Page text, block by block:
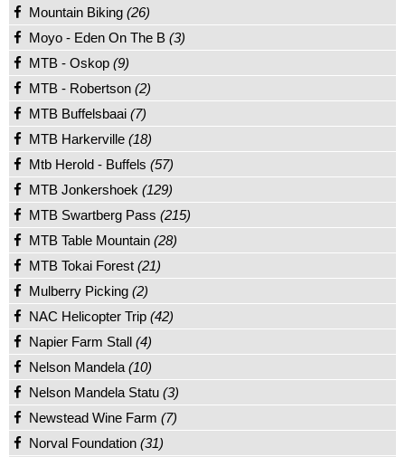
Mountain Biking (26)
Moyo - Eden On The B (3)
MTB - Oskop (9)
MTB - Robertson (2)
MTB Buffelsbaai (7)
MTB Harkerville (18)
Mtb Herold - Buffels (57)
MTB Jonkershoek (129)
MTB Swartberg Pass (215)
MTB Table Mountain (28)
MTB Tokai Forest (21)
Mulberry Picking (2)
NAC Helicopter Trip (42)
Napier Farm Stall (4)
Nelson Mandela (10)
Nelson Mandela Statu (3)
Newstead Wine Farm (7)
Norval Foundation (31)